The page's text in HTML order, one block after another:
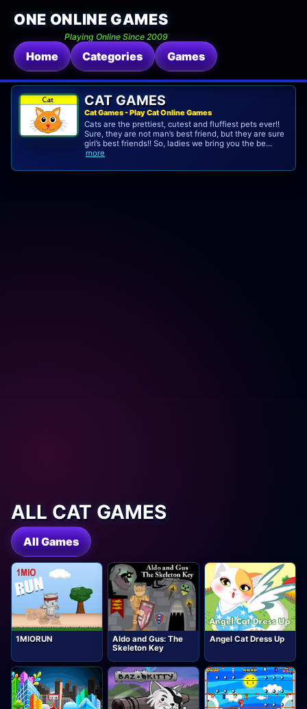
ONE ONLINE GAMES
Playing Online Since 2009
Home Categories Games
CAT GAMES
Cat Games - Play Cat Online Games
Cats are the prettiest, cutest and fluffiest pets ever!!
Sure, they are not man’s best friend, but they are sure
girl’s best friends!! So, ladies we bring you the be...
more
ALL CAT GAMES
All Games
1MIORUN
Aldo and Gus: The
Skeleton Key
Angel Cat Dress Up